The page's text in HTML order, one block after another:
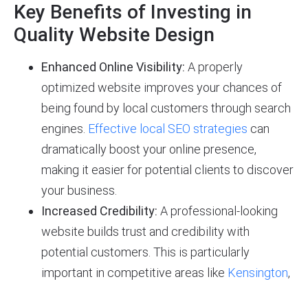
Key Benefits of Investing in
Quality Website Design
Enhanced Online Visibility: A properly
optimized website improves your chances of
being found by local customers through search
engines. Effective local SEO strategies can
dramatically boost your online presence,
making it easier for potential clients to discover
your business.
Increased Credibility: A professional-looking
website builds trust and credibility with
potential customers. This is particularly
important in competitive areas like Kensington,